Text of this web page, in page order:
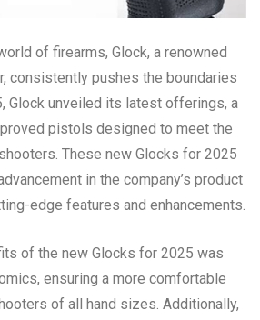
of firearms, Glock, a renowned
consistently pushes the boundaries
Glock unveiled its latest offerings, a
pistols designed to meet the
These new Glocks for 2025
in the company’s product
edge features and enhancements.
of the new Glocks for 2025 was
ensuring a more comfortable
of all hand sizes. Additionally,